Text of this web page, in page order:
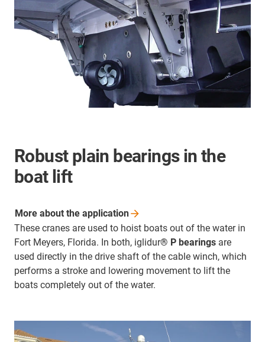
Robust plain bearings in the
boat lift
These cranes are used to hoist boats out of the water in
Fort Meyers, Florida. In both, iglidur® P bearings are
used directly in the drive shaft of the cable winch, which
performs a stroke and lowering movement to lift the
boats completely out of the water.
More about the application